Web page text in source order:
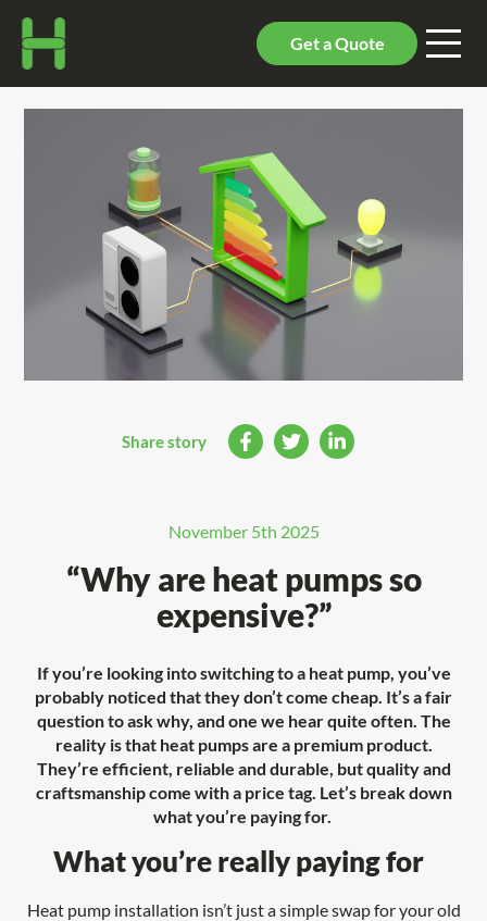
Get a Quote
Share story
November 5th 2025
“Why are heat pumps so
expensive?”
If you’re looking into switching to a heat pump, you’ve
probably noticed that they don’t come cheap. It’s a fair
question to ask why, and one we hear quite often. The
reality is that heat pumps are a premium product.
They’re efficient, reliable and durable, but quality and
craftsmanship come with a price tag. Let’s break down
what you’re paying for.
What you’re really paying for
Heat pump installation isn’t just a simple swap for your old